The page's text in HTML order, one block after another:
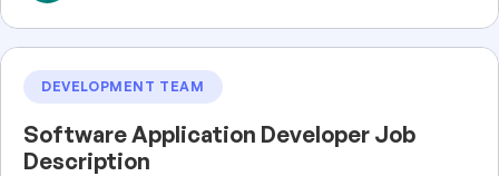
DEVELOPMENT TEAM
Software Application Developer Job
Description